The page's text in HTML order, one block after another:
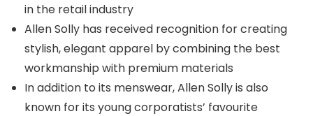
in the retail industry
Allen Solly has received recognition for creating
stylish, elegant apparel by combining the best
workmanship with premium materials
In addition to its menswear, Allen Solly is also
known for its young corporatists’ favourite